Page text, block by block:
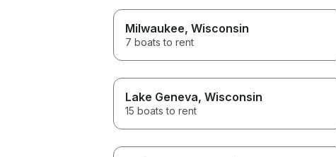
Milwaukee, Wisconsin
7 boats to rent
Lake Geneva, Wisconsin
15 boats to rent